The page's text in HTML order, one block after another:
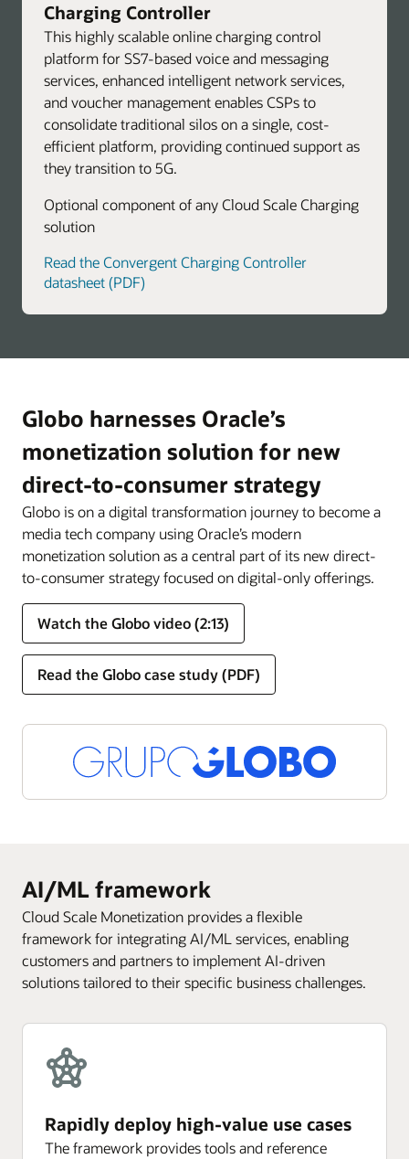
Charging Controller
This highly scalable online charging control
platform for SS7-based voice and messaging
services, enhanced intelligent network services,
and voucher management enables CSPs to
consolidate traditional silos on a single, cost-
efficient platform, providing continued support as
they transition to 5G.
Optional component of any Cloud Scale Charging
solution
Read the Convergent Charging Controller
datasheet (PDF)
Globo harnesses Oracle’s
monetization solution for new
direct-to-consumer strategy
Globo is on a digital transformation journey to become a
media tech company using Oracle’s modern
monetization solution as a central part of its new direct-
to-consumer strategy focused on digital-only offerings.
Watch the Globo video (2:13)
Read the Globo case study (PDF)
AI/ML framework
Cloud Scale Monetization provides a flexible
framework for integrating AI/ML services, enabling
customers and partners to implement AI-driven
solutions tailored to their specific business challenges.
Rapidly deploy high-value use cases
The framework provides tools and reference